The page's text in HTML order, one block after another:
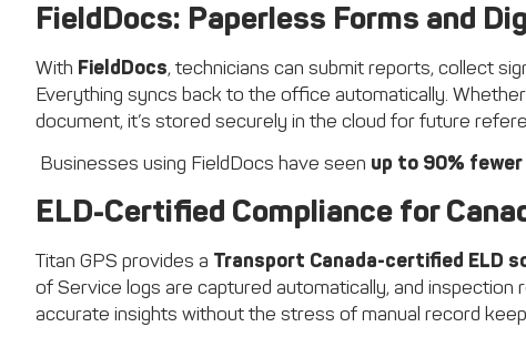
FieldDocs: Paperless Forms and
With FieldDocs, technicians can submit reports, collect
Everything syncs back to the office automatically.
document, it’s stored securely in the cloud for future
Businesses using FieldDocs have seen up to 90%
ELD-Certified Compliance for
Titan GPS provides a Transport Canada-certified ELD
of Service logs are captured automatically, and
accurate insights without the stress of manual record